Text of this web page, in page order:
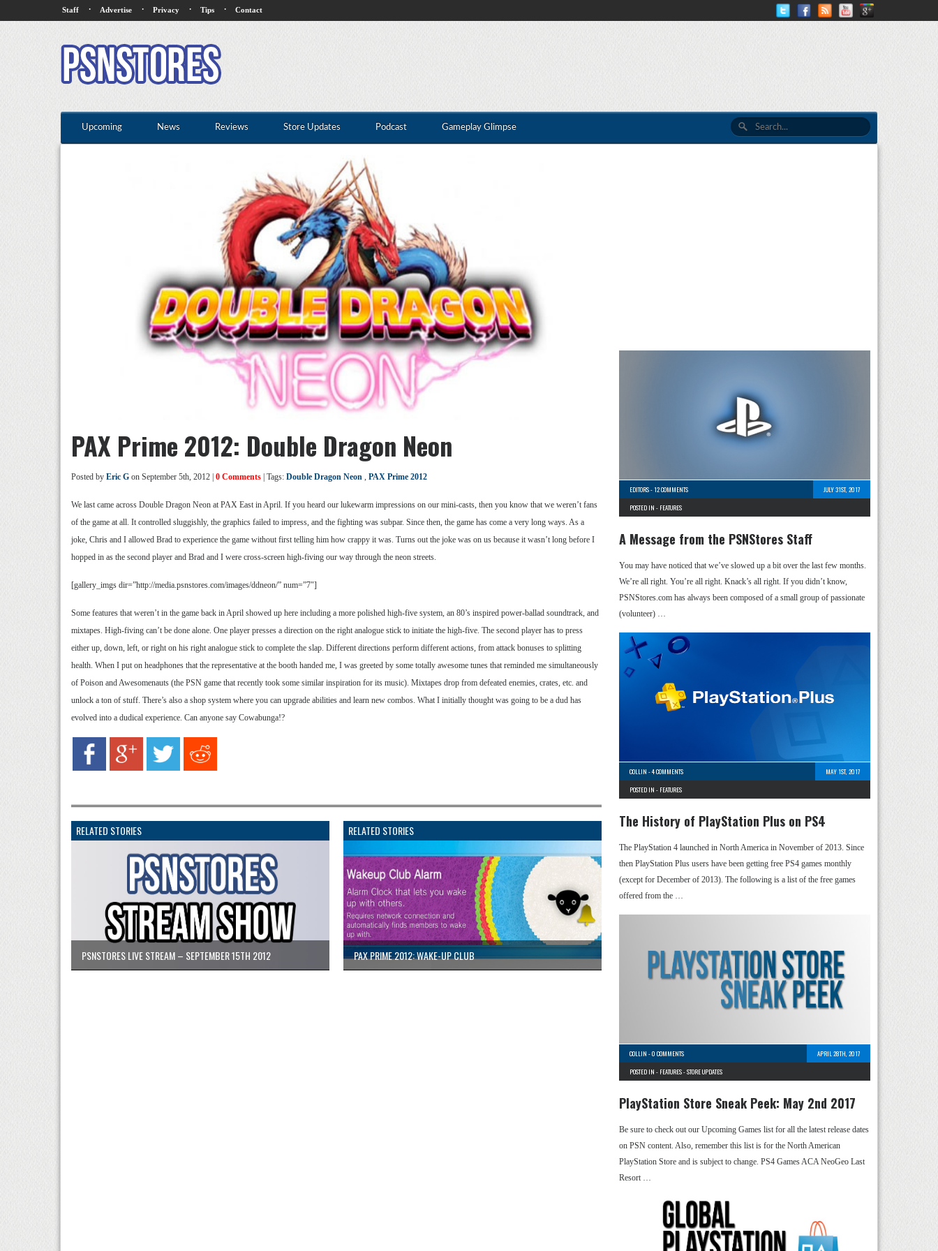
Staff · Advertise · Privacy · Tips · Contact
Upcoming News Reviews Store Updates Podcast Gameplay Glimpse
PAX Prime 2012: Double Dragon Neon
Posted by Eric G on September 5th, 2012 | 0 Comments | Tags: Double Dragon Neon , PAX Prime 2012
We last came across Double Dragon Neon at PAX East in April. If you heard our lukewarm impressions on our mini-casts, then you know that we weren’t fans
of the game at all. It controlled sluggishly, the graphics failed to impress, and the fighting was subpar. Since then, the game has come a very long ways. As a
joke, Chris and I allowed Brad to experience the game without first telling him how crappy it was. Turns out the joke was on us because it wasn’t long before I
hopped in as the second player and Brad and I were cross-screen high-fiving our way through the neon streets.
[gallery_imgs dir=”http://media.psnstores.com/images/ddneon/” num=”7″]
Some features that weren’t in the game back in April showed up here including a more polished high-five system, an 80’s inspired power-ballad soundtrack, and
mixtapes. High-fiving can’t be done alone. One player presses a direction on the right analogue stick to initiate the high-five. The second player has to press
either up, down, left, or right on his right analogue stick to complete the slap. Different directions perform different actions, from attack bonuses to splitting
health. When I put on headphones that the representative at the booth handed me, I was greeted by some totally awesome tunes that reminded me simultaneously
of Poison and Awesomenauts (the PSN game that recently took some similar inspiration for its music). Mixtapes drop from defeated enemies, crates, etc. and
unlock a ton of stuff. There’s also a shop system where you can upgrade abilities and learn new combos. What I initially thought was going to be a dud has
evolved into a dudical experience. Can anyone say Cowabunga!?
RELATED STORIES
PSNSTORES LIVE STREAM – SEPTEMBER 15TH 2012
RELATED STORIES
PAX PRIME 2012: WAKE-UP CLUB
EDITORS-12 COMMENTS
JULY 31ST, 2017
POSTED IN - FEATURES
A Message from the PSNStores Staff
You may have noticed that we’ve slowed up a bit over the last few months.
We’re all right. You’re all right. Knack’s all right. If you didn’t know,
PSNStores.com has always been composed of a small group of passionate
(volunteer) …
COLLIN -4 COMMENTS
MAY 1ST, 2017
POSTED IN - FEATURES
The History of PlayStation Plus on PS4
The PlayStation 4 launched in North America in November of 2013. Since
then PlayStation Plus users have been getting free PS4 games monthly
(except for December of 2013). The following is a list of the free games
offered from the …
COLLIN -0 COMMENTS
APRIL 28TH, 2017
POSTED IN - FEATURES-STORE UPDATES
PlayStation Store Sneak Peek: May 2nd 2017
Be sure to check out our Upcoming Games list for all the latest release dates
on PSN content. Also, remember this list is for the North American
PlayStation Store and is subject to change. PS4 Games ACA NeoGeo Last
Resort …